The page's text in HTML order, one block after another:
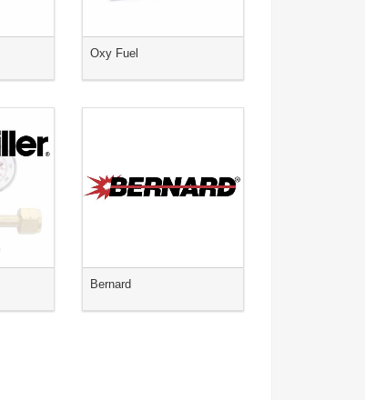
Oxy Fuel
Bernard